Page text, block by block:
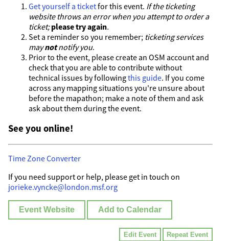
Get yourself a ticketfor this event. If the ticketing
website throws an error when you attempt to order a
ticket;please try again.
Set a reminder so you remember; ticketing services
maynotnotify you.
Prior to the event, please create an OSM account and
check that you are able to contribute without
technical issues by followingthis guide. If you come
across any mapping situations you're unsure about
before the mapathon; make a note of them and ask
ask about them during the event.
See you online!
Time Zone Converter
If you need support or help, please get in touch on
jorieke.vyncke@london.msf.org
Event Website Add to Calendar
Edit Event Repeat Event